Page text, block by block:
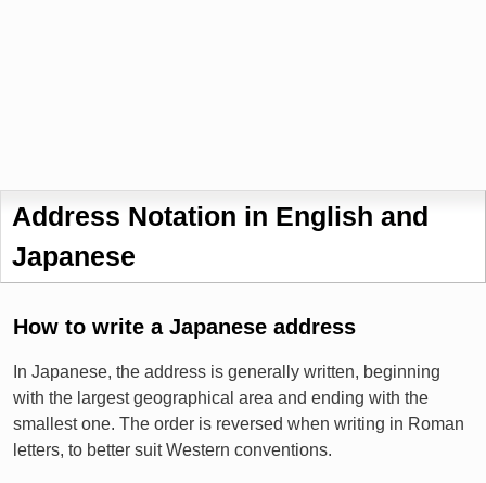
Address Notation in English and
Japanese
How to write a Japanese address
In Japanese, the address is generally written, beginning
with the largest geographical area and ending with the
smallest one. The order is reversed when writing in Roman
letters, to better suit Western conventions.